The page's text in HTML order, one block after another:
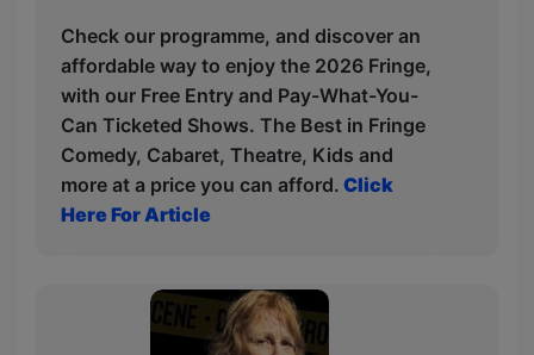
Check our programme, and discover an
affordable way to enjoy the 2026 Fringe,
with our Free Entry and Pay-What-You-
Can Ticketed Shows. The Best in Fringe
Comedy, Cabaret, Theatre, Kids and
more at a price you can afford. Click
Here For Article